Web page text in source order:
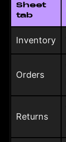
Sheet
tab
Inventory
Orders
Returns